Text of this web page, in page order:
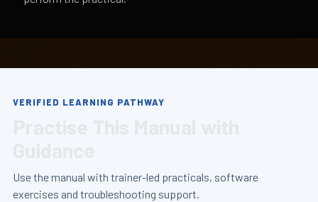
VERIFIED LEARNING PATHWAY
Use the manual with trainer-led practicals, software
exercises and troubleshooting support.